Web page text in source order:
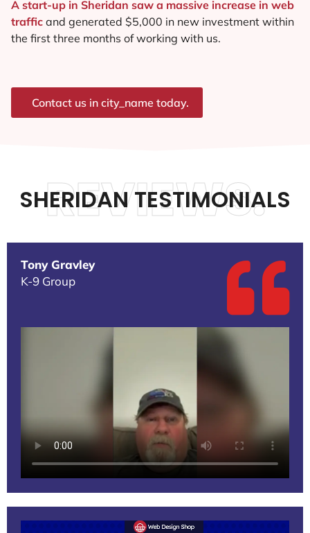
A start-up in Sheridan saw a massive increase in web
traffic and generated $5,000 in new investment within
the first three months of working with us.
Contact us in city_name today.
SHERIDAN TESTIMONIALS
REVIEWS.
Tony Gravley
K-9 Group